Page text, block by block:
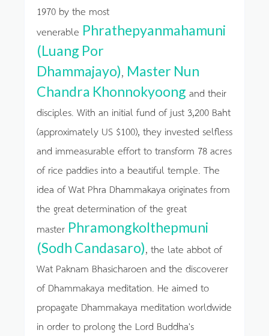
1970 by the most
venerable Phrathepyanmahamuni
(Luang Por
Dhammajayo), Master Nun
Chandra Khonnokyoong and their
disciples. With an initial fund of just 3,200 Baht
(approximately US $100), they invested selfless
and immeasurable effort to transform 78 acres
of rice paddies into a beautiful temple. The
idea of Wat Phra Dhammakaya originates from
the great determination of the great
master Phramongkolthepmuni
(Sodh Candasaro), the late abbot of
Wat Paknam Bhasicharoen and the discoverer
of Dhammakaya meditation. He aimed to
propagate Dhammakaya meditation worldwide
in order to prolong the Lord Buddha's